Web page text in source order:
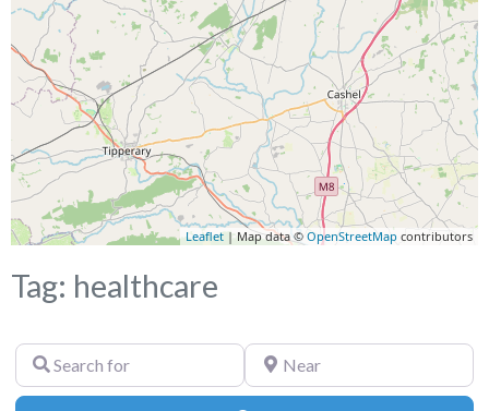
Leaflet | Map data © OpenStreetMap contributors
Tag: healthcare
Search
for
Near